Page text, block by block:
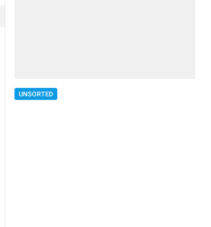
UNSORTED